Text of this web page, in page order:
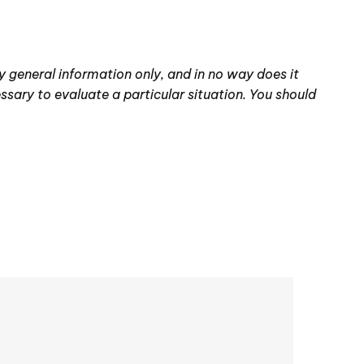
information only, and in no way does it
to evaluate a particular situation. You should